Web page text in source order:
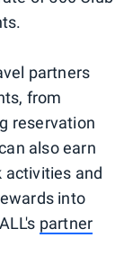
partners
from
reservation
also earn
activities and
into
partner